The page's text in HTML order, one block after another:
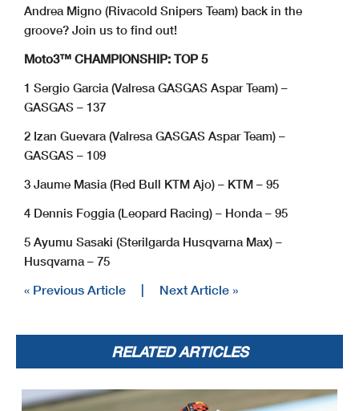
Andrea Migno (Rivacold Snipers Team) back in the
groove? Join us to find out!
Moto3™ CHAMPIONSHIP: TOP 5
1 Sergio Garcia (Valresa GASGAS Aspar Team) –
GASGAS – 137
2 Izan Guevara (Valresa GASGAS Aspar Team) –
GASGAS – 109
3 Jaume Masia (Red Bull KTM Ajo) – KTM – 95
4 Dennis Foggia (Leopard Racing) – Honda – 95
5 Ayumu Sasaki (Sterilgarda Husqvarna Max) –
Husqvarna – 75
« Previous Article Next Article »
RELATED ARTICLES